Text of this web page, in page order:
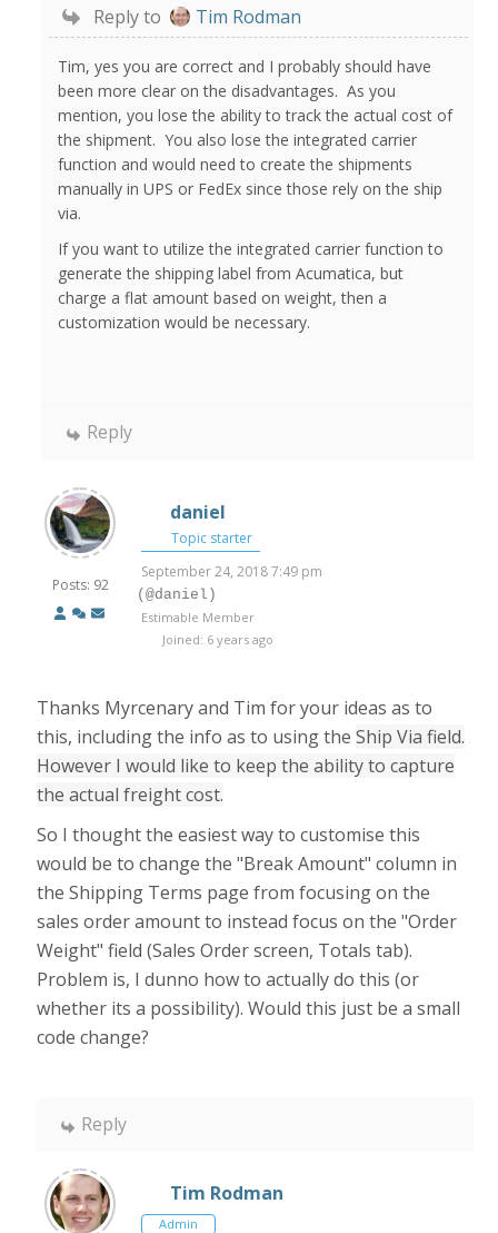
Reply to Tim Rodman
Tim, yes you are correct and I probably should have
been more clear on the disadvantages. As you
mention, you lose the ability to track the actual cost of
the shipment. You also lose the integrated carrier
function and would need to create the shipments
manually in UPS or FedEx since those rely on the ship
via.
If you want to utilize the integrated carrier function to
generate the shipping label from Acumatica, but
charge a flat amount based on weight, then a
customization would be necessary.
Reply
Posts: 92
daniel
Topic starter
September 24, 2018 7:49 pm
(@daniel)
Estimable Member
Joined: 6 years ago
Thanks Myrcenary and Tim for your ideas as to
this, including the info as to using theShip Via field.
However I would like to keep the ability to capture
the actual freight cost.
So I thought the easiest way to customise this
would be to change the "Break Amount" column in
the Shipping Terms page from focusing on the
sales order amount to instead focus on the "Order
Weight" field (Sales Order screen, Totals tab).
Problem is, I dunno how to actually do this (or
whether its a possibility). Would this just be a small
code change?
Reply
Tim Rodman
Admin